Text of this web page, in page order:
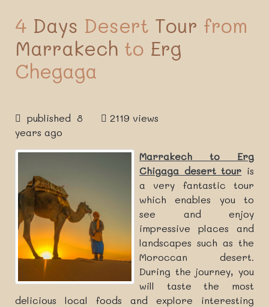
4 Days Desert Tour from
Marrakech to Erg
Chegaga
published 8
years ago
2119 views
Marrakech to Erg
Chigaga desert tour is
a very fantastic tour
which enables you to
see and enjoy
impressive places and
landscapes such as the
Moroccan desert.
During the journey, you
will taste the most
delicious local foods and explore interesting